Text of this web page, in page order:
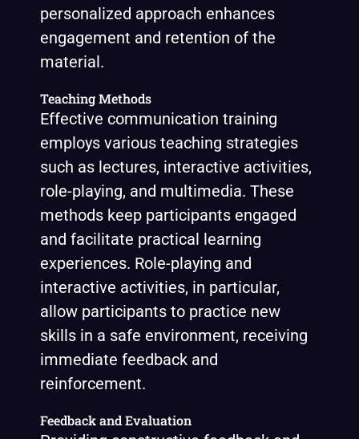
personalized approach enhances
engagement and retention of the
material.
Teaching Methods
Effective communication training
employs various teaching strategies
such as lectures, interactive activities,
role-playing, and multimedia. These
methods keep participants engaged
and facilitate practical learning
experiences. Role-playing and
interactive activities, in particular,
allow participants to practice new
skills in a safe environment, receiving
immediate feedback and
reinforcement.
Feedback and Evaluation